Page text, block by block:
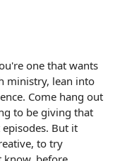
one that wants
ministry, lean into
Come hang out
to be giving that
But it
to try